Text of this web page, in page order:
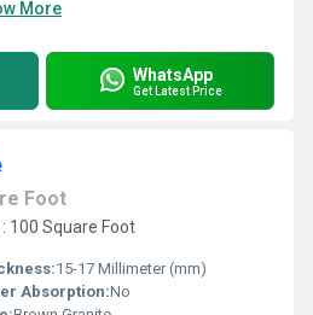
More
WhatsApp
Get Latest Price
Foot
100 Square Foot
15-17 Millimeter (mm)
Absorption:No